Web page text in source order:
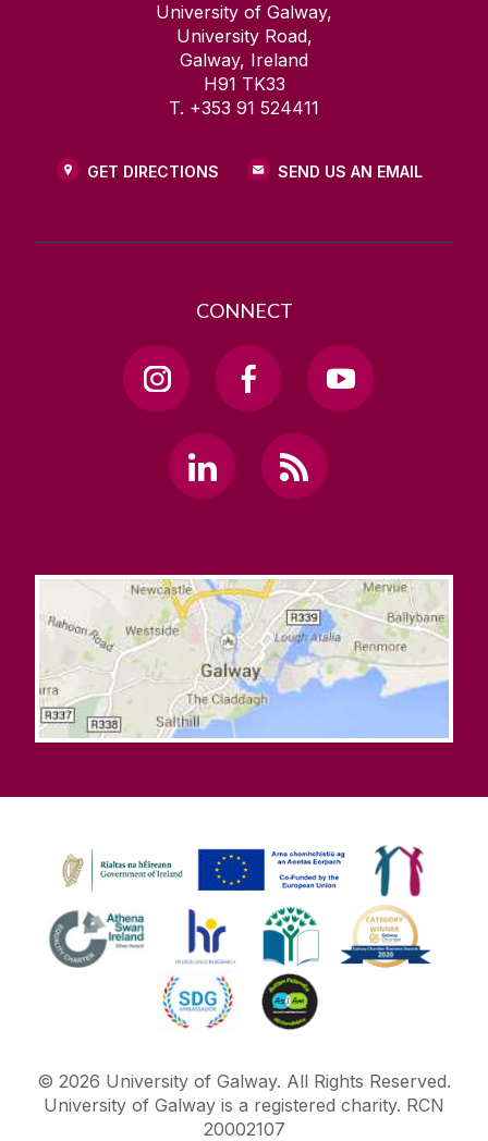
University of Galway,
University Road,
Galway, Ireland
H91 TK33
T. +353 91 524411
GET DIRECTIONS SEND US AN EMAIL
CONNECT
© 2026 University of Galway. All Rights Reserved.
University of Galway is a registered charity. RCN
20002107